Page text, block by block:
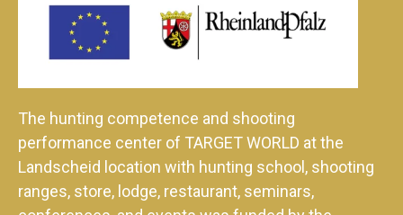
The hunting competence and shooting
performance center of TARGET WORLD at the
Landscheid location with hunting school, shooting
ranges, store, lodge, restaurant, seminars,